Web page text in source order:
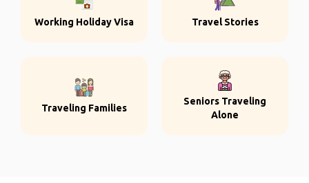
Working Holiday Visa Travel Stories
Traveling Families
Seniors Traveling
Alone